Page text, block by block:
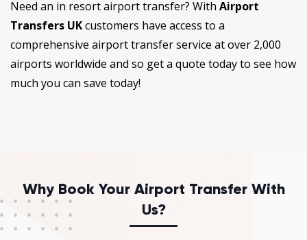
Need an in resort airport transfer? With Airport
Transfers UKcustomers have access to a
comprehensive airport transfer service at over 2,000
airports worldwide and so get a quote today to see how
much you can save today!
Why Book Your Airport Transfer With
Us?